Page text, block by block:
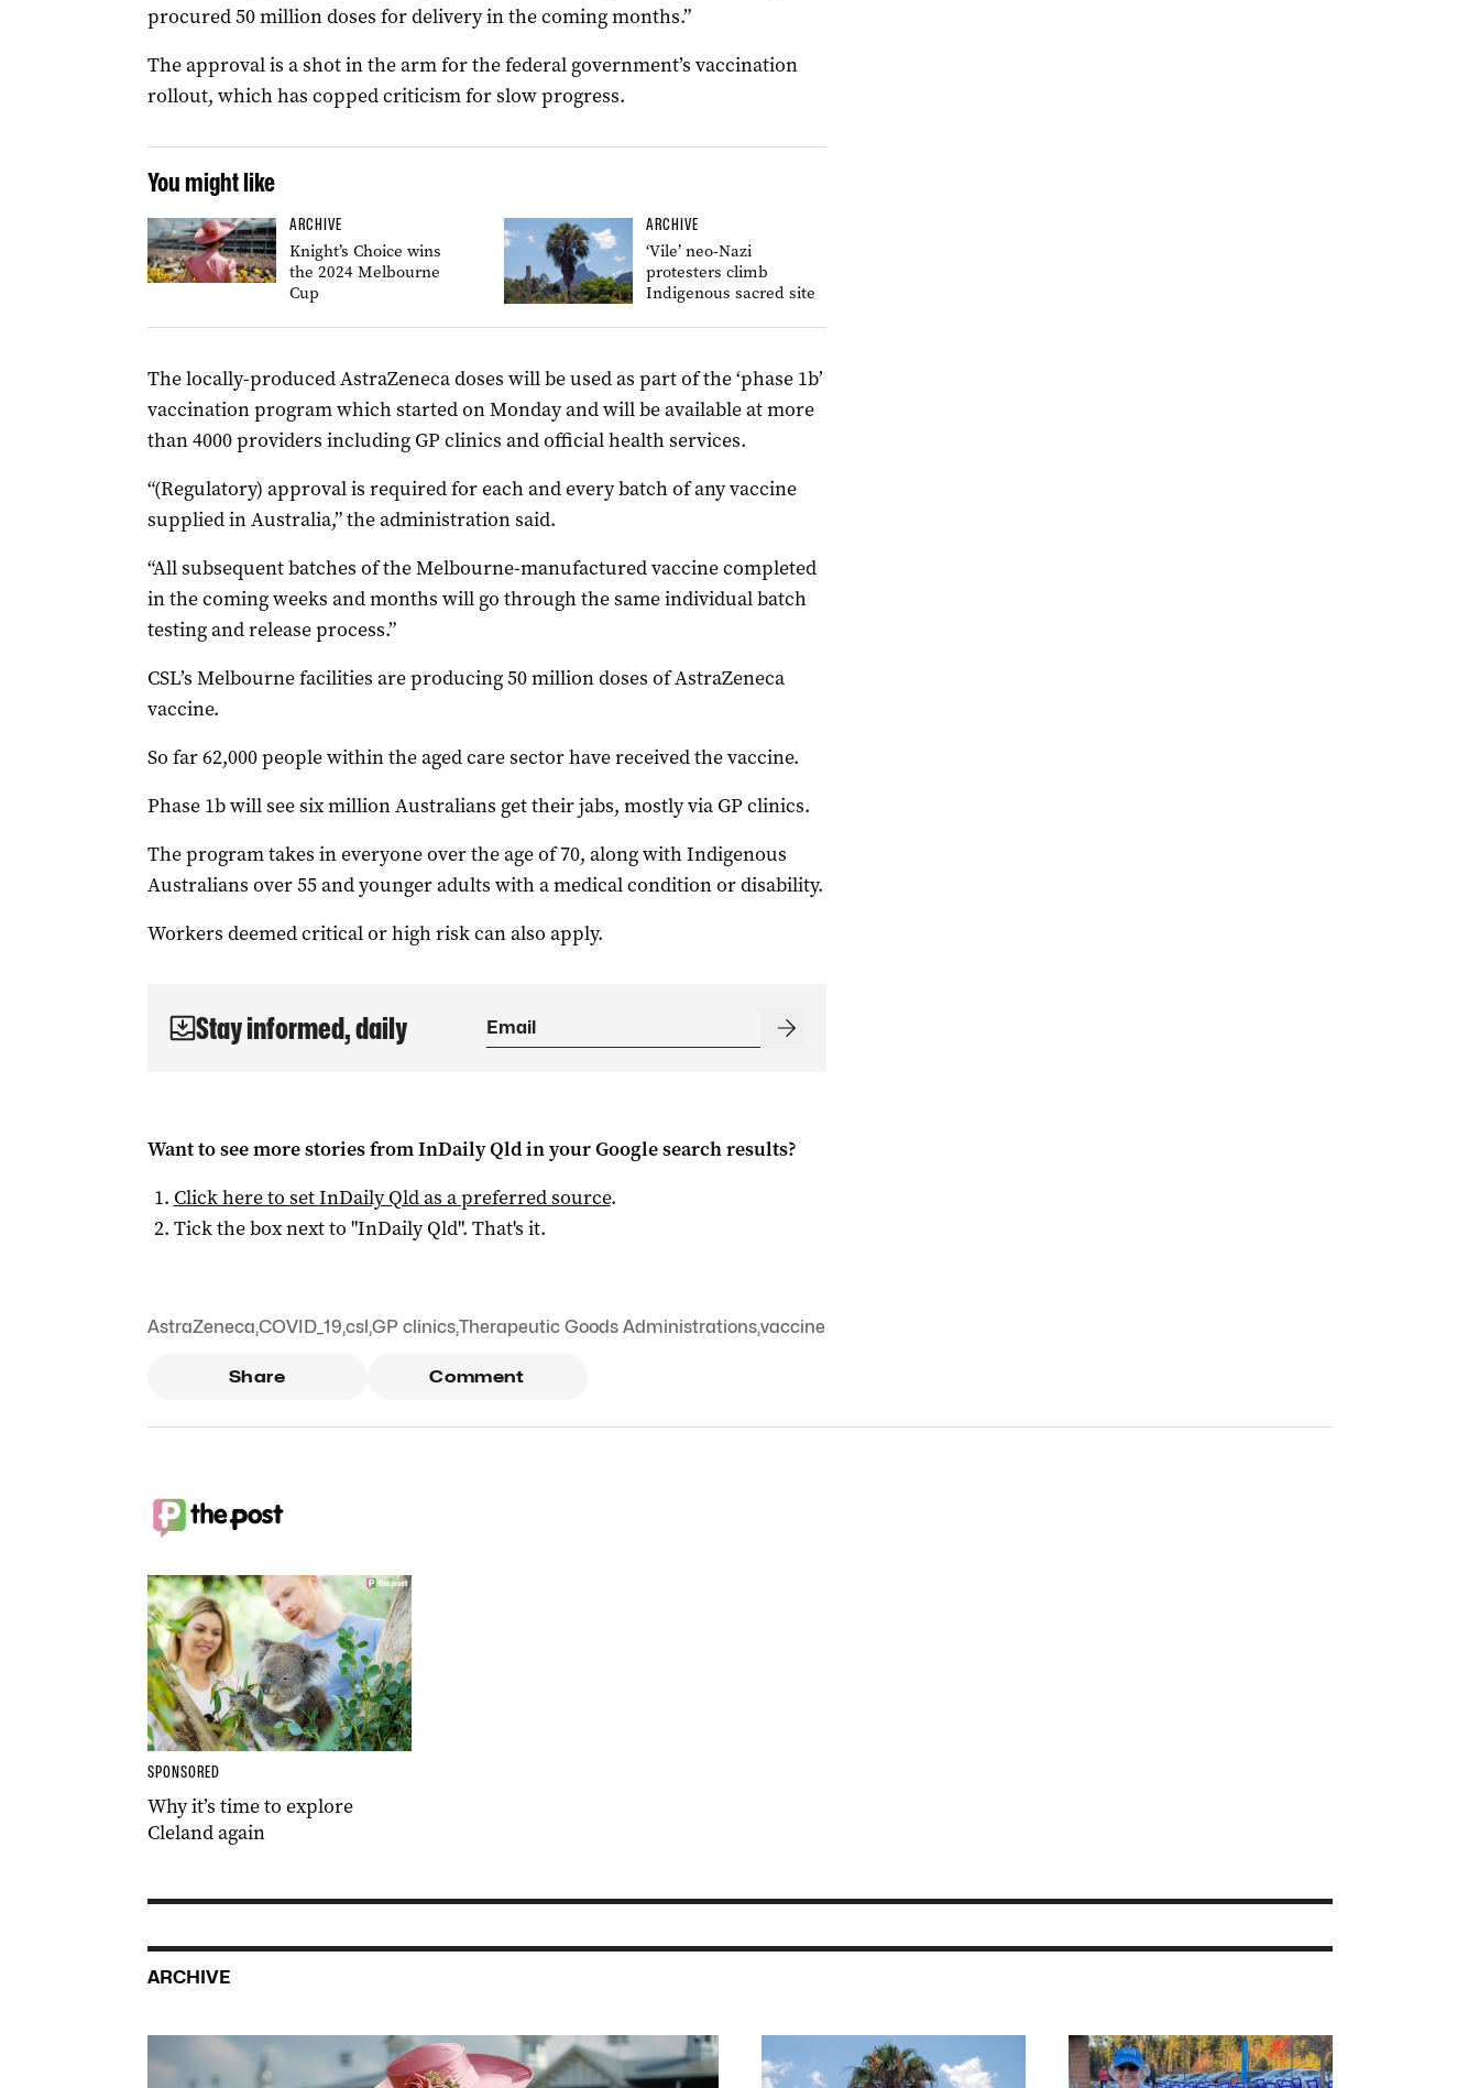
procured 50 million doses for delivery in the coming months.”
The approval is a shot in the arm for the federal government’s vaccination
rollout, which has copped criticism for slow progress.
You might like
ARCHIVE
Knight’s Choice wins
the 2024 Melbourne
Cup
ARCHIVE
‘Vile’ neo-Nazi
protesters climb
Indigenous sacred site
The locally-produced AstraZeneca doses will be used as part of the ‘phase 1b’
vaccination program which started on Monday and will be available at more
than 4000 providers including GP clinics and official health services.
“(Regulatory) approval is required for each and every batch of any vaccine
supplied in Australia,” the administration said.
“All subsequent batches of the Melbourne-manufactured vaccine completed
in the coming weeks and months will go through the same individual batch
testing and release process.”
CSL’s Melbourne facilities are producing 50 million doses of AstraZeneca
vaccine.
So far 62,000 people within the aged care sector have received the vaccine.
Phase 1b will see six million Australians get their jabs, mostly via GP clinics.
The program takes in everyone over the age of 70, along with Indigenous
Australians over 55 and younger adults with a medical condition or disability.
Workers deemed critical or high risk can also apply.
Stay informed, daily
Want to see more stories fromInDaily Qldin your Google search results?
Click here to setInDaily Qldas a preferred source.
Tick the box next to "InDaily Qld". That's it.
AstraZeneca,COVID_19,csl,GP clinics,Therapeutic Goods Administrations,vaccine
Share Comment
SPONSORED
Why it’s time to explore
Cleland again
ARCHIVE